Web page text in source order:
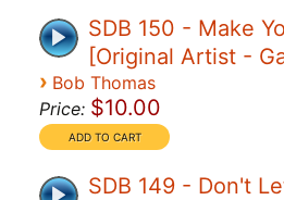
SDB 150 - Make
[Original Artist -
› Bob Thomas
Price: $10.00
SDB 149 - Don't